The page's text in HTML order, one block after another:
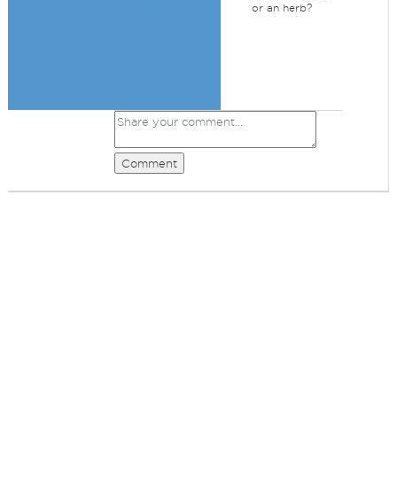
or an herb?
Comment